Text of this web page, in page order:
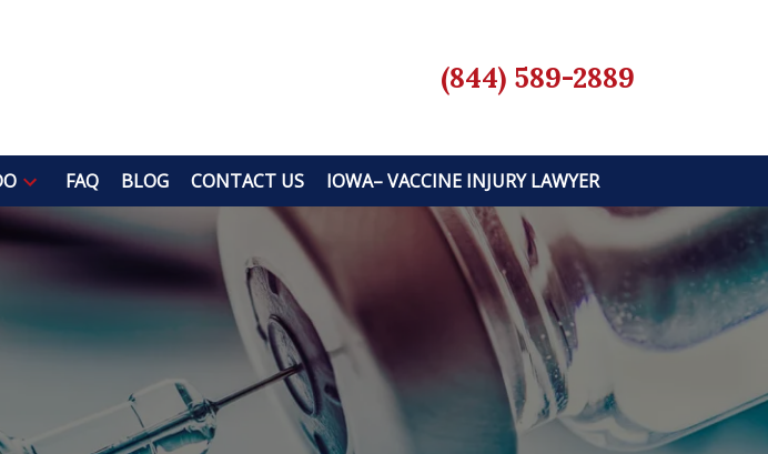
(844) 589-2889
FAQ BLOG CONTACT US IOWA– VACCINE INJURY LAWYER